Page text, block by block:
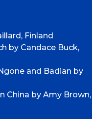
Finland
by Candace Buck,
and Badian by
China by Amy Brown,